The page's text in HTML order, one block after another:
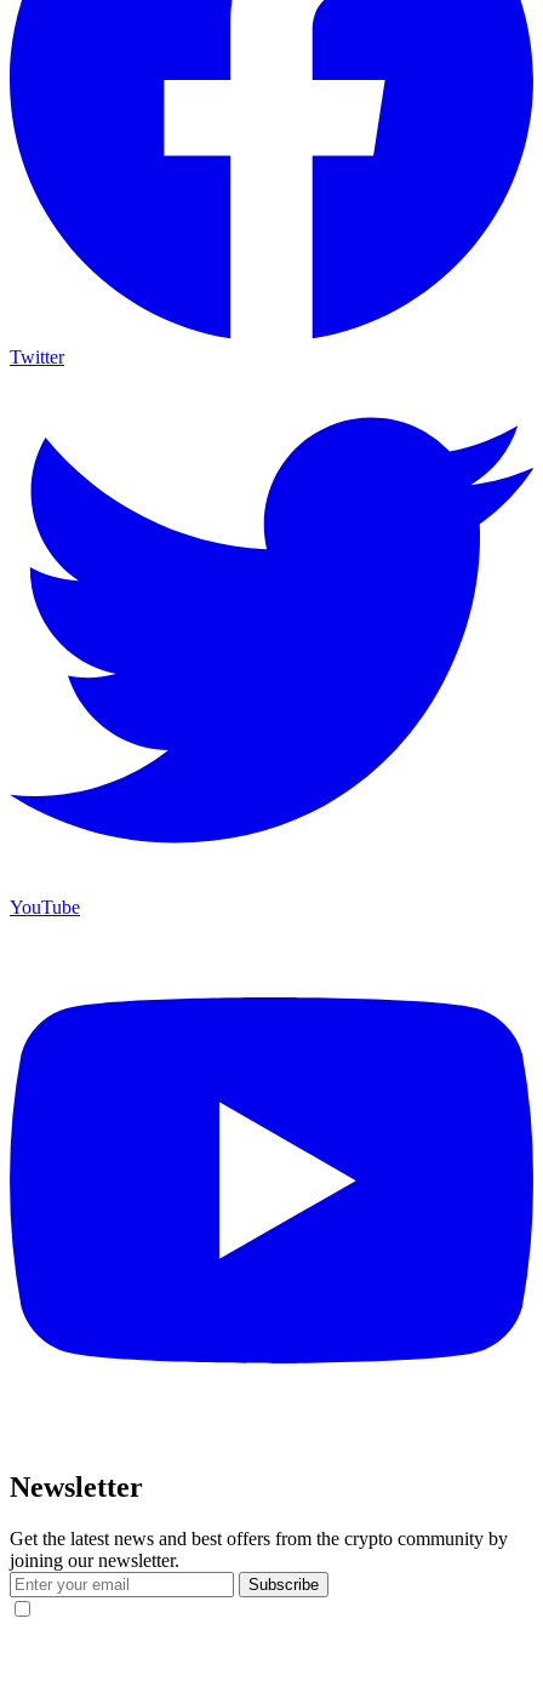
Twitter
YouTube
Newsletter
Get the latest news and best offers from the crypto community by
joining our newsletter.
Subscribe